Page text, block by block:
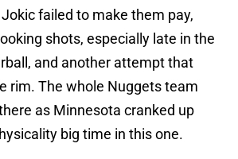
failed to make them pay,
shots, especially late in the
and another attempt that
rim. The whole Nuggets team
as Minnesota cranked up
big time in this one.